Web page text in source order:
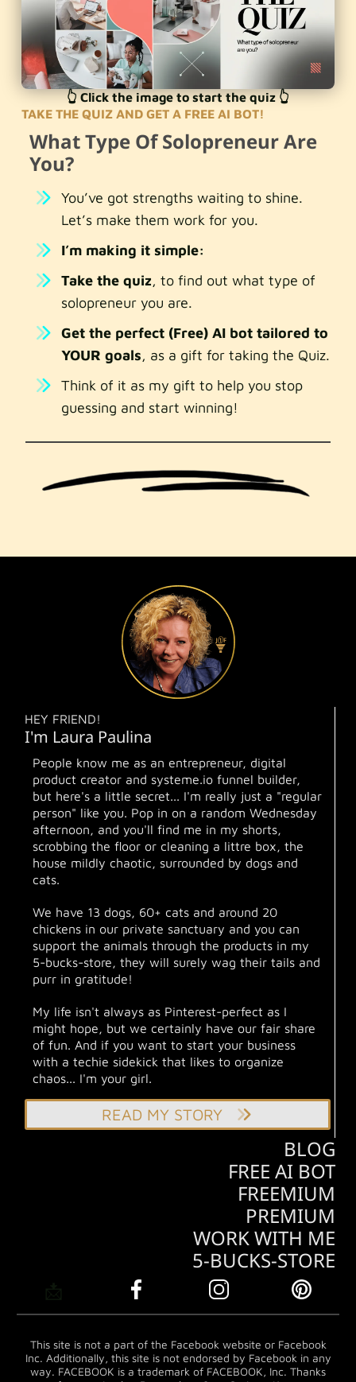
👆 Click the image to start the quiz 👆
TAKE THE QUIZ AND GET A FREE AI BOT!
What Type Of Solopreneur Are
You?
You’ve got strengths waiting to shine.
Let’s make them work for you.
I’m making it simple:
Take the quiz, to find out what type of
solopreneur you are.
Get the perfect (Free) AI bot tailored to
YOUR goals, as a gift for taking the Quiz.
Think of it as my gift to help you stop
guessing and start winning!
HEY FRIEND!
I'm Laura Paulina
People know me as an entrepreneur, digital
product creator and systeme.io funnel builder,
but here's a little secret... I'm really just a "regular
person" like you. Pop in on a random Wednesday
afternoon, and you'll find me in my shorts,
scrobbing the floor or cleaning a littre box, the
house mildly chaotic, surrounded by dogs and
cats.
We have 13 dogs, 60+ cats and around 20
chickens in our private sanctuary and you can
support the animals through the products in my
5-bucks-store, they will surely wag their tails and
purr in gratitude!
My life isn't always as Pinterest-perfect as I
might hope, but we certainly have our fair share
of fun. And if you want to start your business
with a techie sidekick that likes to organize
chaos... I'm your girl.
READ MY STORY
BLOG
FREE AI BOT
FREEMIUM
PREMIUM
WORK WITH ME
5-BUCKS-STORE
This site is not a part of the Facebook website or Facebook
Inc. Additionally, this site is not endorsed by Facebook in any
way. FACEBOOK is a trademark of FACEBOOK, Inc. Thanks